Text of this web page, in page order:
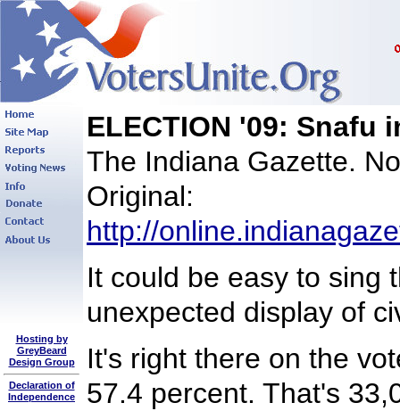
Hosting by
GreyBeard
Design Group
Declaration of
Independence
ELECTION '09: Snafu
The Indiana Gazette.
Original:
http://
It could be easy to sing
unexpected display of
It's right there on the
57.4 percent. That's